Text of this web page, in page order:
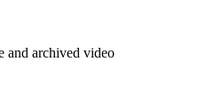
and archived video